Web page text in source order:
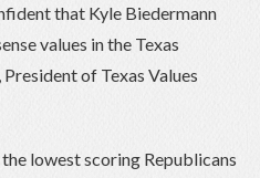
that Kyle Biedermann
values in the Texas
President of Texas Values
lowest scoring Republicans